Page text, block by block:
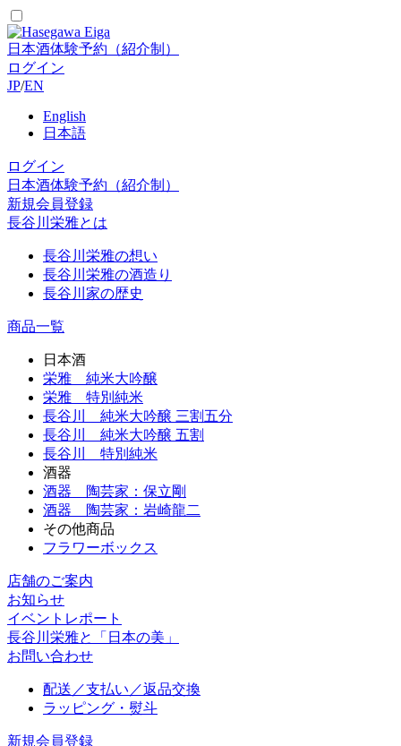
日本酒体験予約（紹介制）
ログイン
JP/EN
English
日本語
ログイン
日本酒体験予約（紹介制）
新規会員登録
長谷川栄雅とは
長谷川栄雅の想い
長谷川栄雅の酒造り
長谷川家の歴史
商品一覧
日本酒
栄雅 純米大吟醸
栄雅 特別純米
長谷川 純米大吟醸 三割五分
長谷川 純米大吟醸 五割
長谷川 特別純米
酒器
酒器 陶芸家：保立剛
酒器 陶芸家：岩崎龍二
その他商品
フラワーボックス
店舗のご案内
お知らせ
イベントレポート
長谷川栄雅と「日本の美」
お問い合わせ
配送／支払い／返品交換
ラッピング・熨斗
新規会員登録